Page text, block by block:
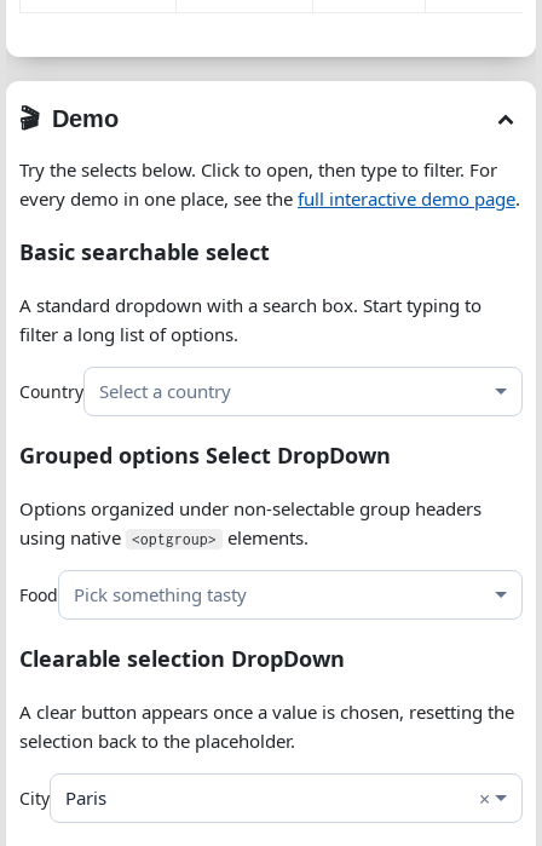
Demo
Try the selects below. Click to open, then type to filter. For
every demo in one place, see the full interactive demo page.
Basic searchable select
A standard dropdown with a search box. Start typing to
filter a long list of options.
Country Select a country
Grouped options Select DropDown
Options organized under non-selectable group headers
using native
<optgroup> elements.
Food Pick something tasty
Clearable selection DropDown
A clear button appears once a value is chosen, resetting the
selection back to the placeholder.
City Paris ×